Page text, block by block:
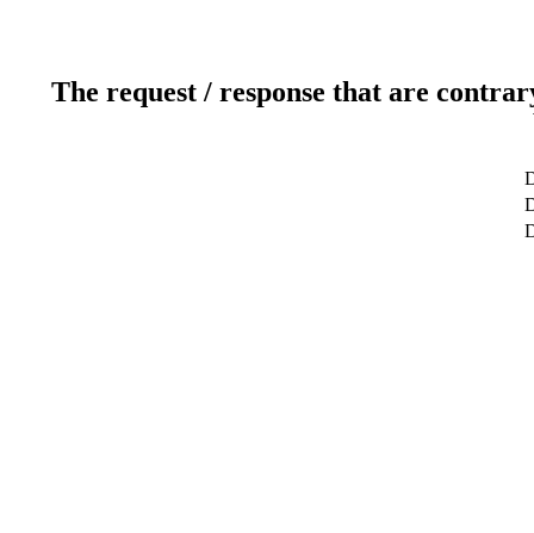
The request / response that are